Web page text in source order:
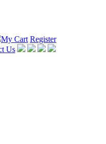
My Cart Register
Us